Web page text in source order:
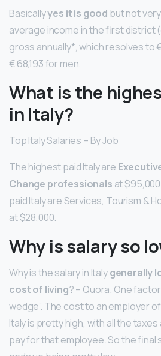
Basicallyyes it is good but not
average income in the first district
gross annually*, which resolves to
€ 68,193 for men.
What is the
in Italy?
Top Italy Salaries – By Job
The highest paid Italy are
Change professionals at
paid Italy are Services, Tourism &
at $28,000.
Why is salary so
Why is the salary in Italygenerally
cost of living? – Quora. One
wedge”. The cost to an employer
Italy is pretty high, with all the
pay for that employee. So the final